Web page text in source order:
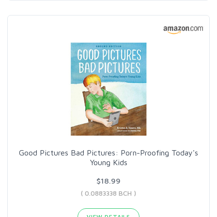
Good Pictures Bad Pictures: Porn-Proofing Today's
Young Kids
$18.99
( 0.0883338 BCH )